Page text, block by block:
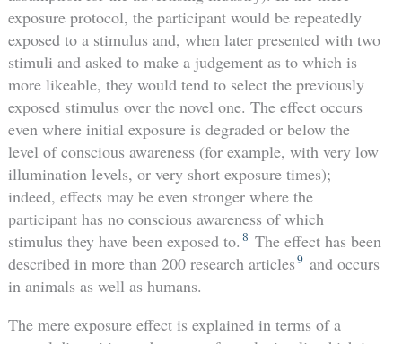
exposure protocol, the participant would be repeatedly
exposed to a stimulus and, when later presented with two
stimuli and asked to make a judgement as to which is
more likeable, they would tend to select the previously
exposed stimulus over the novel one. The effect occurs
even where initial exposure is degraded or below the
level of conscious awareness (for example, with very low
illumination levels, or very short exposure times);
indeed, effects may be even stronger where the
participant has no conscious awareness of which
stimulus they have been exposed to. 8 The effect has been
described in more than 200 research articles9 and occurs
in animals as well as humans.
The mere exposure effect is explained in terms of a